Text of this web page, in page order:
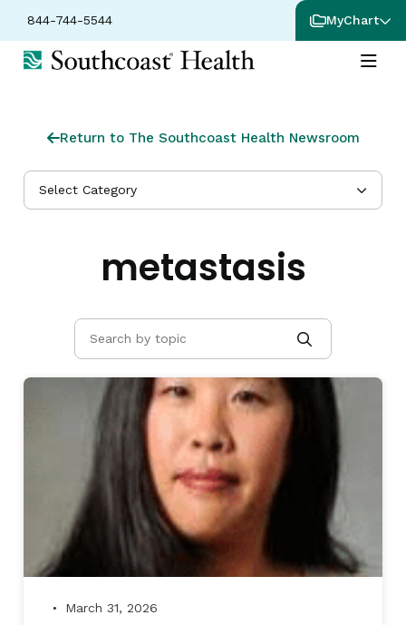
844-744-5544 MyChart
Return to The Southcoast Health Newsroom
Select Category
metastasis
● March 31, 2026